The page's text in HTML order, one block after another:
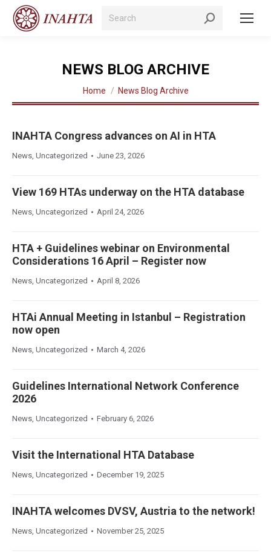
Search:
NEWS BLOG ARCHIVE
You are here:
Home News Blog Archive
INAHTA Congress advances on AI in HTA
News, Uncategorized June 23, 2026
View 169 HTAs underway on the HTA database
News, Uncategorized April 24, 2026
HTA + Guidelines webinar on Environmental
Considerations 16 April – Register now
News, Uncategorized April 8, 2026
HTAi Annual Meeting in Istanbul – Registration
now open
News, Uncategorized March 4, 2026
Guidelines International Network Conference
2026
News, Uncategorized February 6, 2026
Visit the International HTA Database
News, Uncategorized December 19, 2025
INAHTA welcomes DVSV, Austria to the network!
News, Uncategorized November 25, 2025